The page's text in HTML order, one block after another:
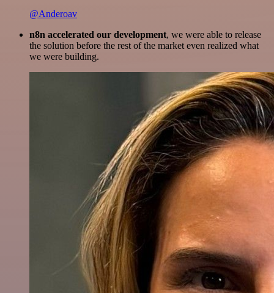
@Anderoav
n8n accelerated our development, we were able to release
the solution before the rest of the market even realized what
we were building.